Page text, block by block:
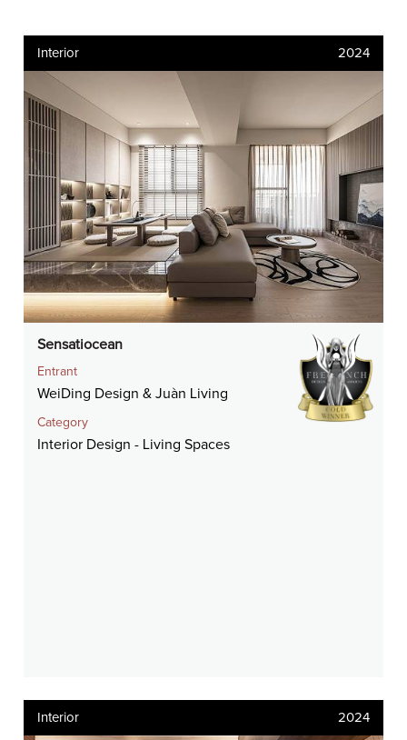
Interior 2024
Sensatiocean
Entrant
WeiDing Design & Juàn Living
Category
Interior Design - Living Spaces
Interior 2024